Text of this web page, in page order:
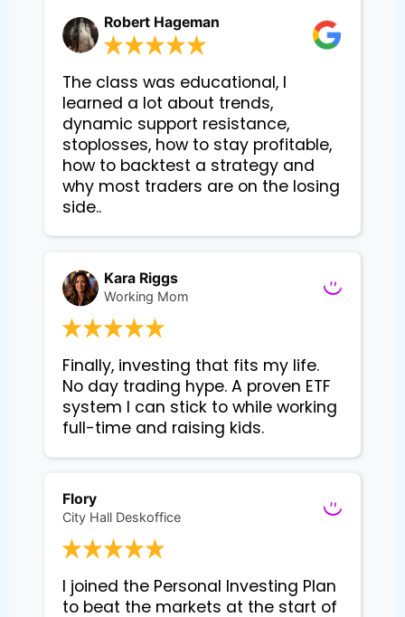
Robert Hageman
The class was educational, I
learned a lot about trends,
dynamic support resistance,
stoplosses, how to stay profitable,
how to backtest a strategy and
why most traders are on the losing
side..
Kara Riggs
Working Mom
Finally, investing that fits my life.
No day trading hype. A proven ETF
system I can stick to while working
Flory
City Hall Deskoffice
I joined the Personal Investing Plan
to beat the markets at the start of